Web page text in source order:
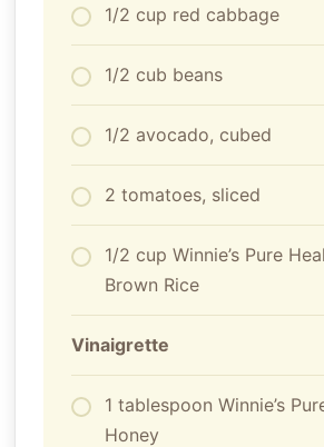
1/2 cup red cabbage
1/2 cub beans
1/2 avocado, cubed
2 tomatoes, sliced
1/2 cup Winnie’s Pure
Brown Rice
Vinaigrette
1 tablespoon Winnie’s
Honey